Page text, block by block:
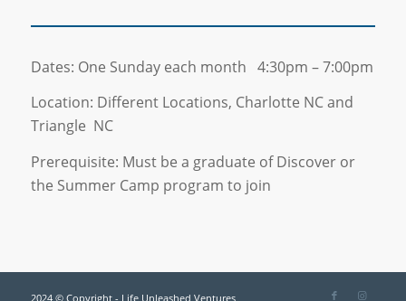
Dates: One Sunday each month 4:30pm – 7:00pm
Location: Different Locations, Charlotte NC and
Triangle NC
Prerequisite: Must be a graduate of Discover or
the Summer Camp program to join
2024 © Copyright - Life Unleashed Ventures